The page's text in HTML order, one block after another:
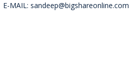
E-MAIL: sandeep@bigshareonline.com